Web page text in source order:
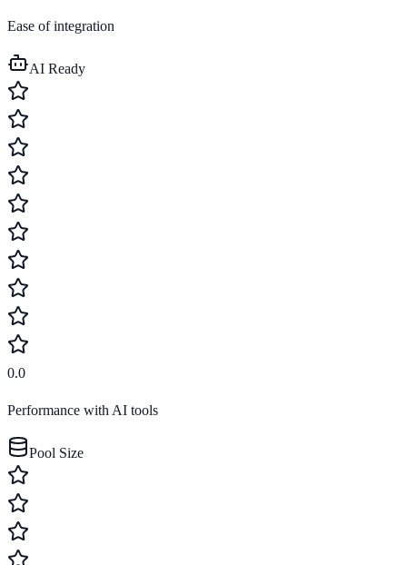
Ease of integration
AI Ready
0.0
Performance with AI tools
Pool Size